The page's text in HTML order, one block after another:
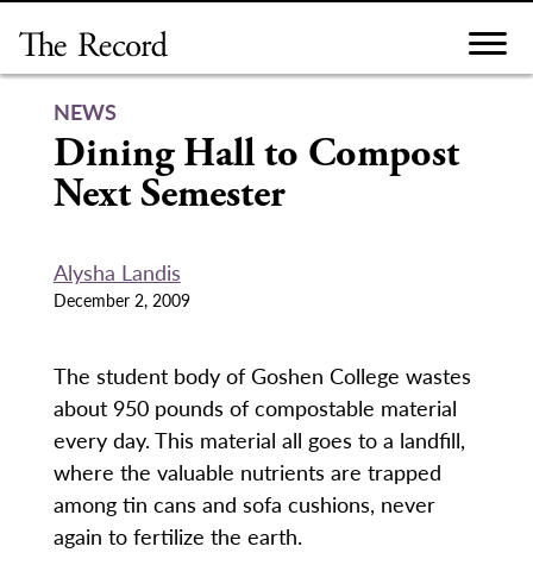
content
NEWS
Dining Hall to Compost
Next Semester
Alysha Landis
December 2, 2009
The student body of Goshen College wastes
about 950 pounds of compostable material
every day. This material all goes to a landfill,
where the valuable nutrients are trapped
among tin cans and sofa cushions, never
again to fertilize the earth.